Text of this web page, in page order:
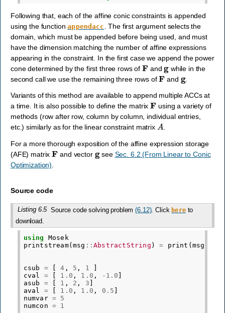
Following that, each of the affine conic constraints is appended
using the functionappendacc . The first argument selects the
domain, which must be appended before being used, and must
have the dimension matching the number of affine expressions
appearing in the constraint. In the first case we append the power
cone determined by the first three rows of F and gwhile in the
second call we use the remaining three rows ofF and .
Variants of this method are available to append multiple ACCs at
a time. It is also possible to define the matrixF using a variety of
methods (row after row, column by column, individual entries,
etc.) similarly as for the linear constraint matrix
A.
For a more thorough exposition of the affine expression storage
(AFE) matrixF and vector gsee Sec. 6.2 (From Linear to Conic
Optimization)
Source code
Listing 6.5 Source code solving problem(6.12). Click hereto
download.
using
Mosek
printstream(msg ::AbstractString ) = print ( msg
csub = 4 , 5 , 1
cval
= 1.0 , 1.0 , - 1.0
asub
= 1 , 2 , 3
aval
= 1.0 , 1.0 , 0.5
numvar = 5
numcon
= 1